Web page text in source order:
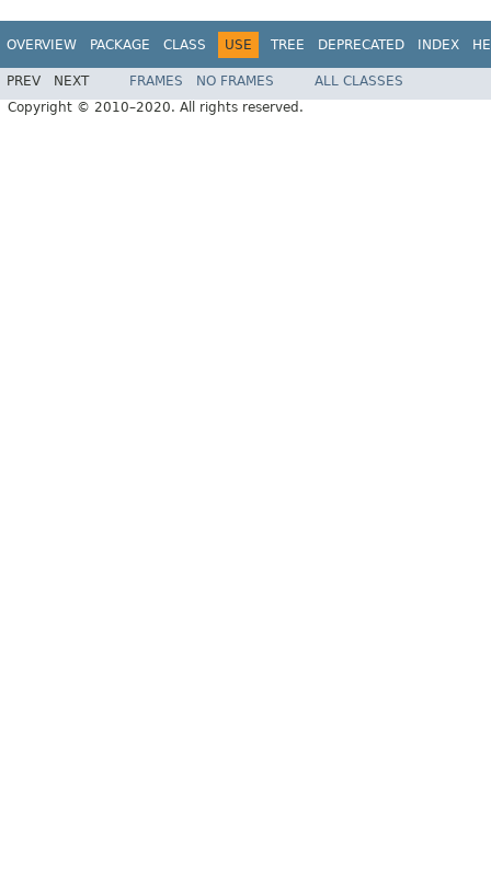
OVERVIEW PACKAGE CLASS USE TREE DEPRECATED INDEX
PREV NEXT FRAMES NO FRAMES
ALL CLASSES
Copyright © 2010–2020. All rights reserved.